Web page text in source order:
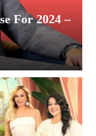
For 2024 –